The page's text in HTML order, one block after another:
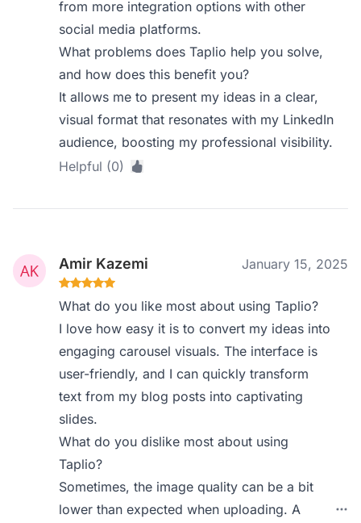
from more integration options with other
social media platforms.
What problems does Taplio help you solve,
and how does this benefit you?
It allows me to present my ideas in a clear,
visual format that resonates with my LinkedIn
audience, boosting my professional visibility.
Helpful (0)
Amir Kazemi January 15, 2025
What do you like most about using Taplio?
I love how easy it is to convert my ideas into
engaging carousel visuals. The interface is
user-friendly, and I can quickly transform
text from my blog posts into captivating
slides.
What do you dislike most about using
Taplio?
Sometimes, the image quality can be a bit
lower than expected when uploading. A